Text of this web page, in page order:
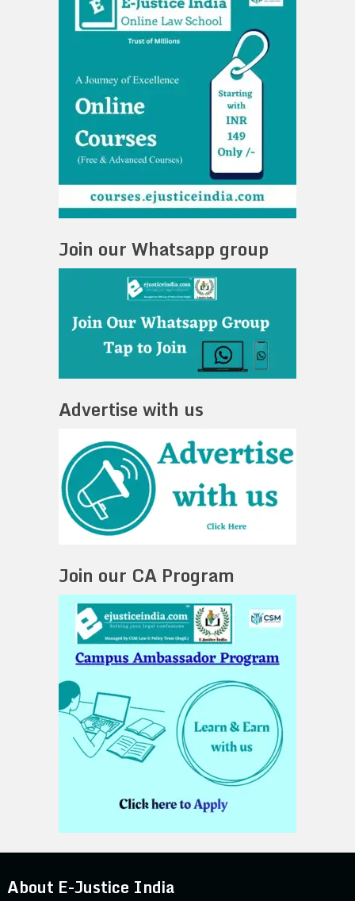
Join our Whatsapp group
Advertise with us
Join our CA Program
About E-Justice India